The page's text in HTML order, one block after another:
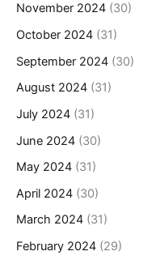
November 2024 (30)
October 2024 (31)
September 2024 (30)
August 2024 (31)
July 2024 (31)
June 2024 (30)
May 2024 (31)
April 2024 (30)
March 2024 (31)
February 2024 (29)